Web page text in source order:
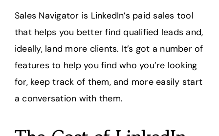
Sales Navigator is LinkedIn’s paid sales tool
that helps you better find qualified leads and,
ideally, land more clients. It’s got a number of
features to help you find who you’re looking
for, keep track of them, and more easily start
a conversation with them.